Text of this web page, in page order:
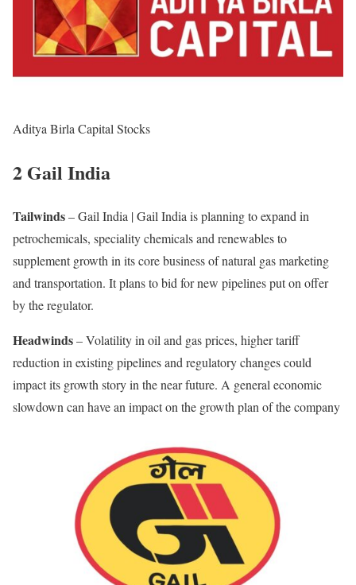
Aditya Birla Capital Stocks
2 Gail India
Tailwinds– Gail India | Gail India is planning to expand in
petrochemicals, speciality chemicals and renewables to
supplement growth in its core business of natural gas marketing
and transportation. It plans to bid for new pipelines put on offer
by the regulator.
Headwinds– Volatility in oil and gas prices, higher tariff
reduction in existing pipelines and regulatory changes could
impact its growth story in the near future. A general economic
slowdown can have an impact on the growth plan of the company